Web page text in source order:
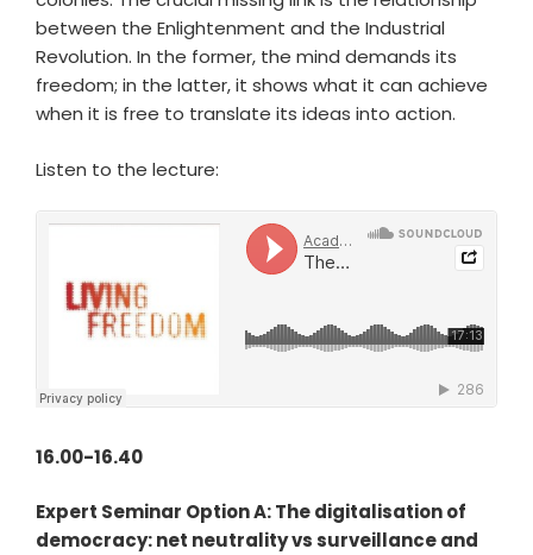
between the Enlightenment and the Industrial
Revolution. In the former, the mind demands its
freedom; in the latter, it shows what it can achieve
when it is free to translate its ideas into action.
Listen to the lecture:
16.00-16.40
Expert Seminar Option A: The digitalisation of
democracy: net neutrality vs surveillance and